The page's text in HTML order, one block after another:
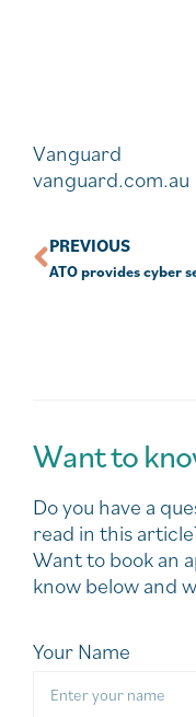
Vanguard
vanguard.com.au
PREVIOUS
Want to
Do you have a
read in this
Want to book an
know below and
Your Name